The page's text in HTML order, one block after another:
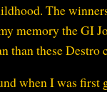
The
memory the GI
than these Destro
when I was